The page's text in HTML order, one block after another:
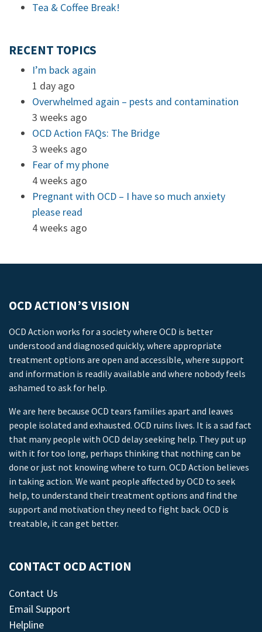
Tea & Coffee Break!
RECENT TOPICS
I’m back again
1 day ago
Overwhelmed again – pests and contamination
3 weeks ago
OCD Action FAQs: The Bridge
3 weeks ago
Fear of my phone
4 weeks ago
Pregnant with OCD – I have so much anxiety
please read
4 weeks ago
OCD ACTION’S VISION
OCD Action works for a society where OCD is better
understood and diagnosed quickly, where appropriate
treatment options are open and accessible, where support
and information is readily available and where nobody feels
ashamed to ask for help.
We are here because OCD tears families apart and leaves
people isolated and exhausted. OCD ruins lives. It is a sad fact
that many people with OCD delay seeking help. They put up
with it for too long, perhaps thinking that nothing can be
done or just not knowing where to turn. OCD Action believes
in taking action. We want people affected by OCD to seek
help, to understand their treatment options and find the
support and motivation they need to fight back. OCD is
treatable, it can get better.
CONTACT OCD ACTION
Contact Us
Email Support
Helpline